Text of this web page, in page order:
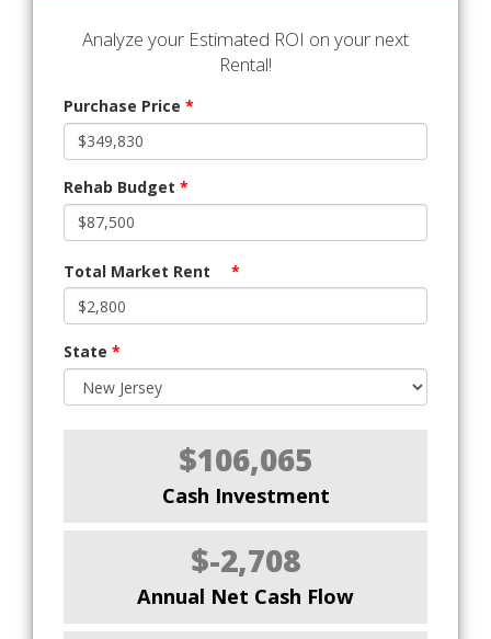
Analyze your Estimated ROI on your next
Rental!
Purchase Price *
Rehab Budget *
Total Market Rent *
State *
$106,065
Cash Investment
$-2,708
Annual Net Cash Flow